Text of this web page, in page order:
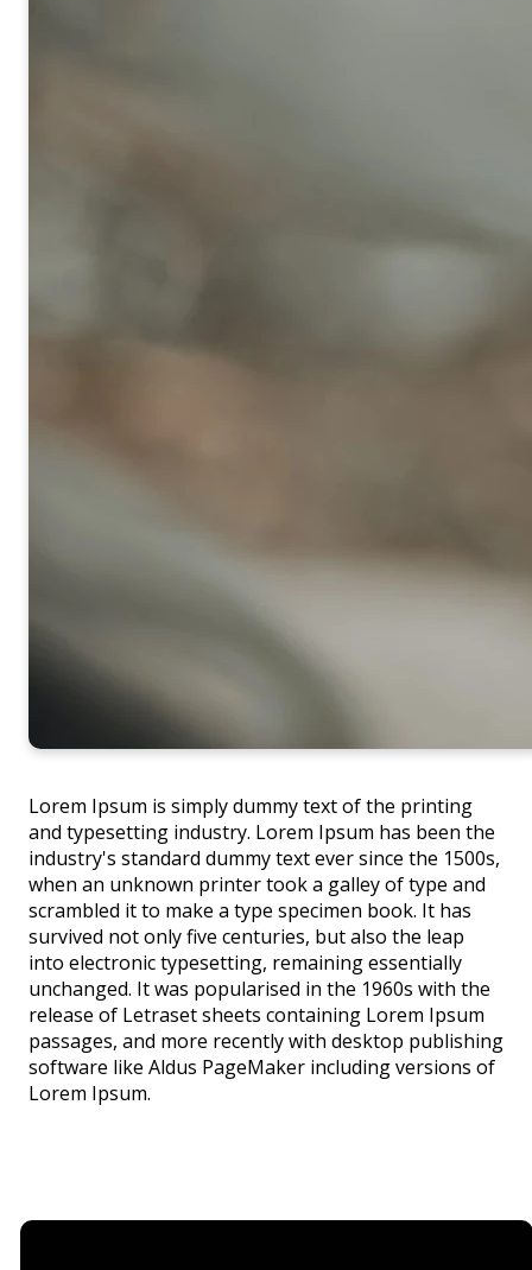
Lorem Ipsum is simply dummy text of the printing
and typesetting industry. Lorem Ipsum has been the
industry's standard dummy text ever since the 1500s,
when an unknown printer took a galley of type and
scrambled it to make a type specimen book. It has
survived not only five centuries, but also the leap
into electronic typesetting, remaining essentially
unchanged. It was popularised in the 1960s with the
release of Letraset sheets containing Lorem Ipsum
passages, and more recently with desktop publishing
software like Aldus PageMaker including versions of
Lorem Ipsum.